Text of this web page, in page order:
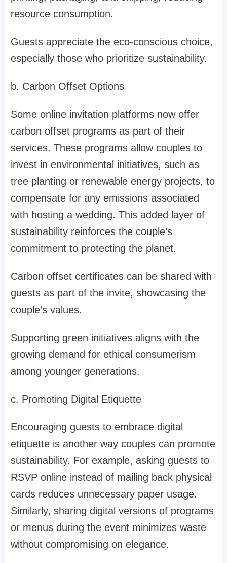
resource consumption.
Guests appreciate the eco-conscious choice,
especially those who prioritize sustainability.
b. Carbon Offset Options
Some online invitation platforms now offer
carbon offset programs as part of their
services. These programs allow couples to
invest in environmental initiatives, such as
tree planting or renewable energy projects, to
compensate for any emissions associated
with hosting a wedding. This added layer of
sustainability reinforces the couple’s
commitment to protecting the planet.
Carbon offset certificates can be shared with
guests as part of the invite, showcasing the
couple’s values.
Supporting green initiatives aligns with the
growing demand for ethical consumerism
among younger generations.
c. Promoting Digital Etiquette
Encouraging guests to embrace digital
etiquette is another way couples can promote
sustainability. For example, asking guests to
RSVP online instead of mailing back physical
cards reduces unnecessary paper usage.
Similarly, sharing digital versions of programs
or menus during the event minimizes waste
without compromising on elegance.